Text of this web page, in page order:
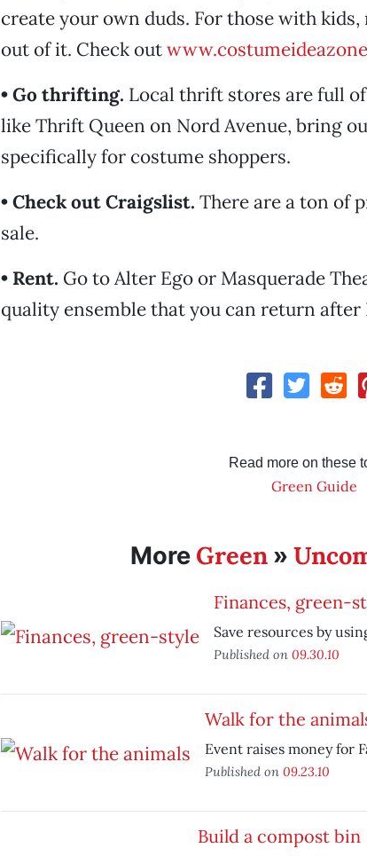
create your own duds. For those with
out of it. Check out
• Go thrifting. Local thrift stores are full
like Thrift Queen on Nord Avenue, bring
specifically for costume shoppers.
• Check out Craigslist. There are a ton of
sale.
• Rent. Go to Alter Ego or Masquerade
quality ensemble that you can return after
Read more on these
Green Guide
More Green »
Finances, green-
Save resources by
Published on 09.30.10
Walk for the
Event raises money for
Published on 09.23.10
Build a compost bin